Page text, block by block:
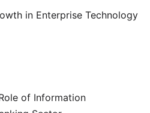
in Enterprise Technology
of Information